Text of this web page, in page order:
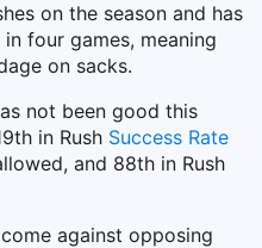
on the season and has
four games, meaning
on sacks.
not been good this
in Rush Success Rate
and 88th in Rush
against opposing